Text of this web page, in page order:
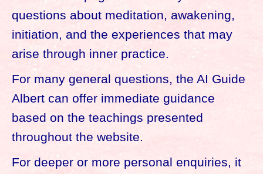
questions about meditation, awakening,
initiation, and the experiences that may
arise through inner practice.
For many general questions, the AI Guide
Albert can offer immediate guidance
based on the teachings presented
throughout the website.
For deeper or more personal enquiries, it